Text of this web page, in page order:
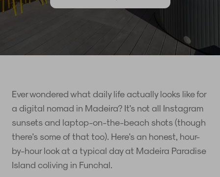
Ever wondered what daily life actually looks like for
a digital nomad in Madeira? It's not all Instagram
sunsets and laptop-on-the-beach shots (though
there's some of that too). Here's an honest, hour-
by-hour look at a typical day at Madeira Paradise
Island coliving in Funchal.